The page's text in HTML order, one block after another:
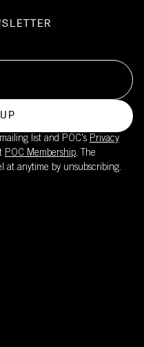
list and POC's Privacy
POC Membership. The
at anytime by unsubscribing.